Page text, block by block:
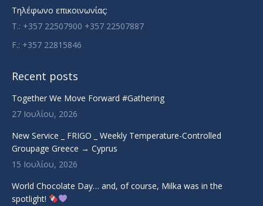
Τηλέφωνο επικοινωνίας:
T.: +357 22507900 +357 22507887
F.: +357 22815846
Recent posts
Together We Move Forward #Gathering
27 Ιουλίου, 2026
New Service _ FRIGO _ Weekly Temperature-Controlled
Groupage Greece → Cyprus
15 Ιουλίου, 2026
World Chocolate Day… and, of course, Milka was in the
spotlight!